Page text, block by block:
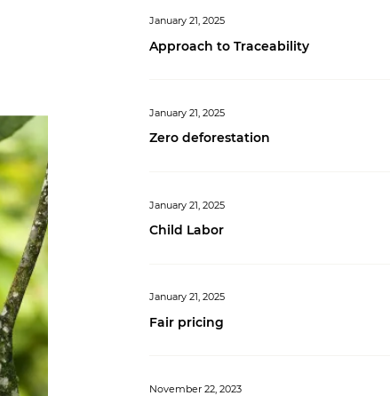
January 21, 2025
Approach to Traceability
January 21, 2025
Zero deforestation
January 21, 2025
Child Labor
January 21, 2025
Fair pricing
November 22, 2023